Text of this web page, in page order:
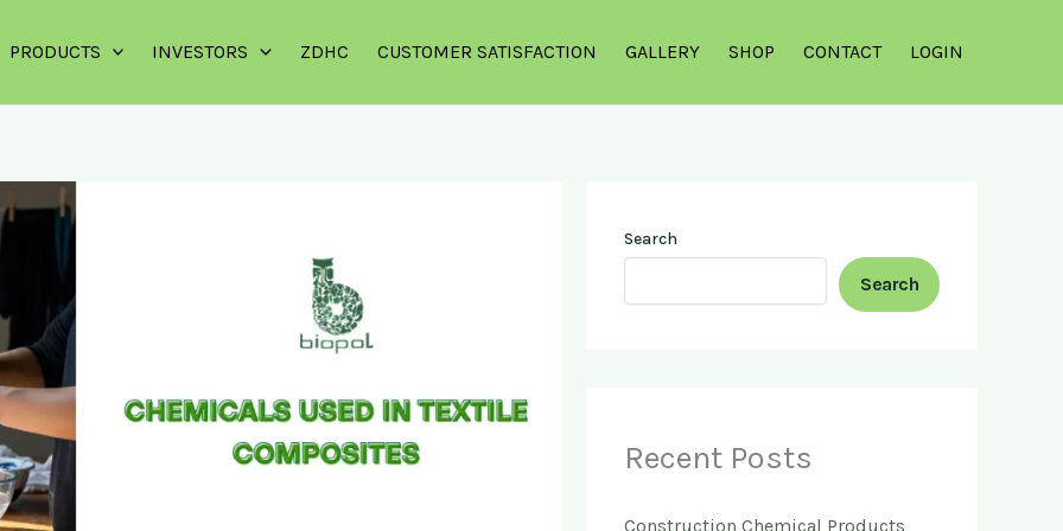
PRODUCTS INVESTORS ZDHC CUSTOMER SATISFACTION GALLERY SHOP CONTACT LOGIN
Search
Search
Recent Posts
Construction Chemical Products